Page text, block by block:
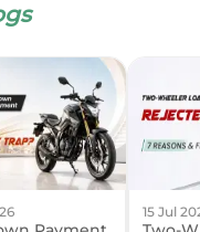
15 Jul